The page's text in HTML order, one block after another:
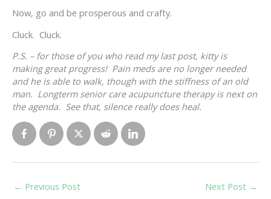
Now, go and be prosperous and crafty.
Cluck. Cluck.
P.S. – for those of you who read my last post, kitty is
making great progress! Pain meds are no longer needed
and he is able to walk, though with the stiffness of an old
man. Longterm senior care acupuncture therapy is next on
the agenda. See that, silence really does heal.
← Previous Post Next Post →